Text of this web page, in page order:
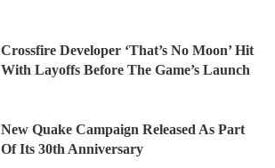
Crossfire Developer ‘That’s No Moon’ Hit
With Layoffs Before The Game’s Launch
New Quake Campaign Released As Part
Of Its 30th Anniversary